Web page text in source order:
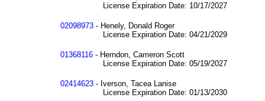
License Expiration Date: 10/17/2027
02098973 - Henely, Donald Roger
License Expiration Date: 04/21/2029
01368116 - Herndon, Cameron Scott
License Expiration Date: 05/19/2027
02414623 - Iverson, Tacea Lanise
License Expiration Date: 01/13/2030